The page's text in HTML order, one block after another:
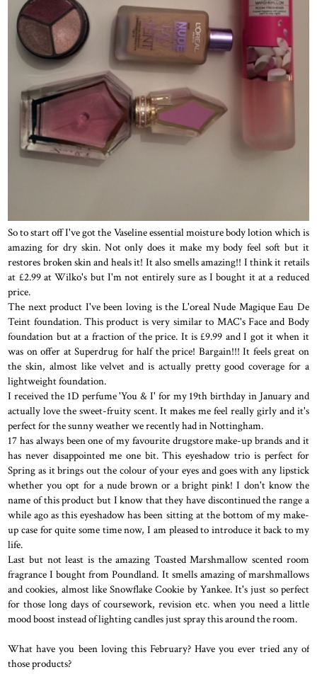
So to start off I've got the Vaseline essential moisture body lotion which is
amazing for dry skin. Not only does it make my body feel soft but it
restores broken skin and heals it! It also smells amazing!! I think it retails
at £2.99 at Wilko's but I'm not entirely sure as I bought it at a reduced
price.
The next product I've been loving is the L'oreal Nude Magique Eau De
Teint foundation. This product is very similar to MAC's Face and Body
foundation but at a fraction of the price. It is £9.99 and I got it when it
was on offer at Superdrug for half the price! Bargain!!! It feels great on
the skin, almost like velvet and is actually pretty good coverage for a
lightweight foundation.
I received the 1D perfume 'You & I' for my 19th birthday in January and
actually love the sweet-fruity scent. It makes me feel really girly and it's
perfect for the sunny weather we recently had in Nottingham.
17 has always been one of my favourite drugstore make-up brands and it
has never disappointed me one bit. This eyeshadow trio is perfect for
Spring as it brings out the colour of your eyes and goes with any lipstick
whether you opt for a nude brown or a bright pink! I don't know the
name of this product but I know that they have discontinued the range a
while ago as this eyeshadow has been sitting at the bottom of my make-
up case for quite some time now, I am pleased to introduce it back to my
life.
Last but not least is the amazing Toasted Marshmallow scented room
fragrance I bought from Poundland. It smells amazing of marshmallows
and cookies, almost like Snowflake Cookie by Yankee. It's just so perfect
for those long days of coursework, revision etc. when you need a little
mood boost instead of lighting candles just spray this around the room.
What have you been loving this February? Have you ever tried any of
those products?